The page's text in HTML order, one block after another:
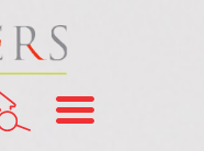
MENU